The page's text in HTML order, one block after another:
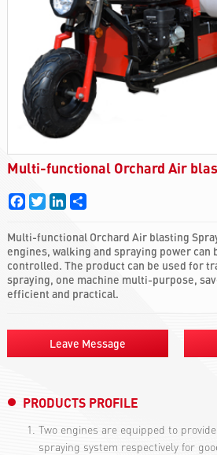
Multi-functional Orchard Air
Facebook
TwitterLinkedIn
Multi-functional Orchard Air blasting
engines, walking and spraying power can
controlled. The product can be used for
spraying, one machine multi-purpose,
efficient and practical.
Leave Message
PRODUCTS PROFILE
Two engines are equipped to
spraying system respectively for